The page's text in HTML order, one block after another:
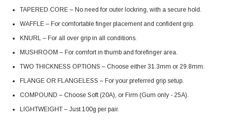
TAPERED CORE – No need for outer lockring, with a secure hold.
WAFFLE – For comfortable finger placement and confident grip.
KNURL – For all over grip in all conditions.
MUSHROOM – For comfort in thumb and forefinger area.
TWO THICKNESS OPTIONS – Choose either 31.3mm or 29.8mm.
FLANGE OR FLANGELESS – For your preferred grip setup.
COMPOUND – Choose Soft (20A), or Firm (Gum only - 25A).
LIGHTWEIGHT – Just 100g per pair.